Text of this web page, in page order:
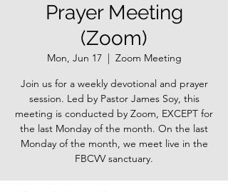
Prayer Meeting
(Zoom)
Mon, Jun 17
  |
Zoom Meeting
Join us for a weekly devotional and prayer
session. Led by Pastor James Soy, this
meeting is conducted by Zoom, EXCEPT for
the last Monday of the month. On the last
Monday of the month, we meet live in the
FBCVV sanctuary.